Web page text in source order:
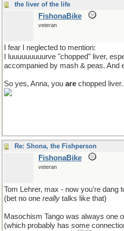
the liver of the life
FishonaBike
veteran
I fear I neglected to mention:
I luuuuuuuuurve "chopped" liver,
accompanied by mash & peas. And
So yes, Anna, you are chopped liver.
Re: Shona, the Fishperson
FishonaBike
veteran
Tom Lehrer, max - now you're dang
(bet no one really talks like that)
Masochism Tango was always one
(which probably has some